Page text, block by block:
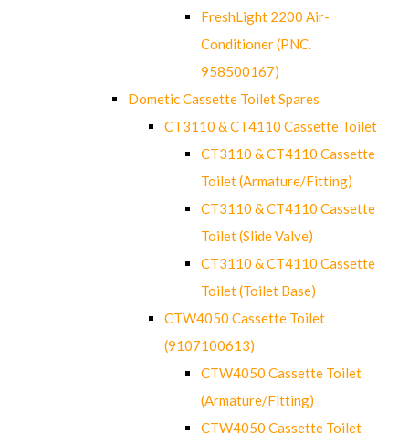
FreshLight 2200 Air-
Conditioner (PNC.
958500167)
Dometic Cassette Toilet Spares
CT3110 & CT4110 Cassette Toilet
CT3110 & CT4110 Cassette
Toilet (Armature/Fitting)
CT3110 & CT4110 Cassette
Toilet (Slide Valve)
CT3110 & CT4110 Cassette
Toilet (Toilet Base)
CTW4050 Cassette Toilet
(9107100613)
CTW4050 Cassette Toilet
(Armature/Fitting)
CTW4050 Cassette Toilet